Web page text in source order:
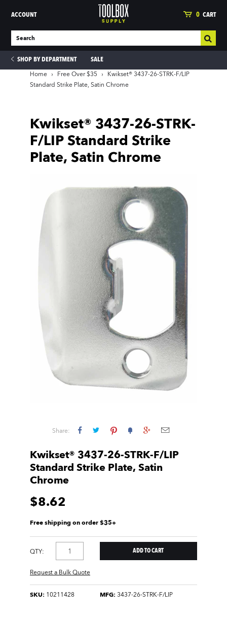
ACCOUNT 0 CART
SHOP BY DEPARTMENT SALE
Home › Free Over $35 ›
Kwikset® 3437-26-STRK-F/LIP
Standard Strike Plate, Satin Chrome
Kwikset® 3437-26-STRK-
F/LIP Standard Strike
Plate, Satin Chrome
Share:
Kwikset® 3437-26-STRK-F/LIP
Standard Strike Plate, Satin
Chrome
$8.62
Free shipping on order $35+
QTY:
Request a Bulk Quote
SKU: 10211428 MFG: 3437-26-STRK-F/LIP